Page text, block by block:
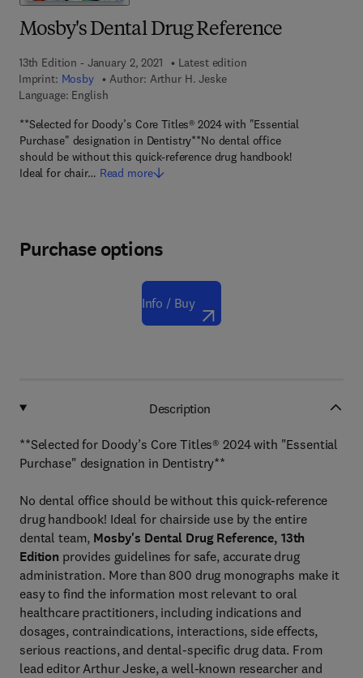
Mosby's Dental Drug Reference
13th Edition - January 2, 2021
Latest edition
Imprint: Mosby Author: Arthur H. Jeske
Language: English
**Selected for Doody’s Core Titles® 2024 with "Essential
Purchase" designation in Dentistry**No dental office
should be without this quick-reference drug handbook!
Ideal for chair… Read more
Purchase options
Info / Buy
Description
**Selected for Doody’s Core Titles® 2024 with "Essential
Purchase" designation in Dentistry**
No dental office should be without this quick-reference
drug handbook! Ideal for chairside use by the entire
dental team, Mosby's Dental Drug Reference, 13th
Edition provides guidelines for safe, accurate drug
administration. More than 800 drug monographs make it
easy to find the information most relevant to oral
healthcare practitioners, including indications and
dosages, contraindications, interactions, side effects,
serious reactions, and dental-specific drug data. From
lead editor Arthur Jeske, a well-known researcher and